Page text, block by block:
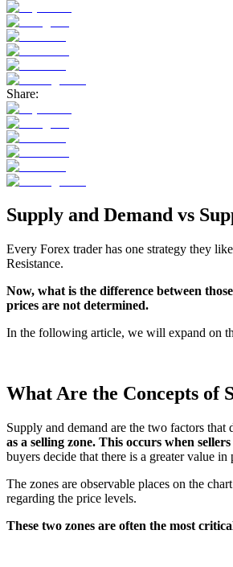
Share:
Supply and Demand vs
Every Forex trader has one strategy they
Resistance.
Now, what is the difference between
prices are not determined.
In the following article, we will expand on
What Are the Concepts of
Supply and demand are the two factors
as a selling zone. This occurs when
buyers decide that there is a greater value
The zones are observable places on the
regarding the price levels.
These two zones are often the most